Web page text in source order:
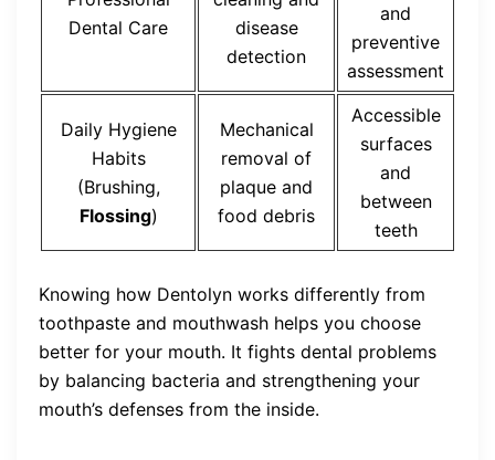
Dental Care
disease
detection
and
preventive
assessment
Daily Hygiene
Habits
(Brushing,
Flossing)
Mechanical
removal of
plaque and
food debris
Accessible
surfaces
and
between
teeth
Knowing how Dentolyn works differently from
toothpaste and mouthwash helps you choose
better for your mouth. It fights dental problems
by balancing bacteria and strengthening your
mouth’s defenses from the inside.